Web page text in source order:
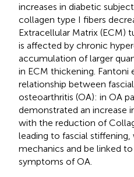
increases in diabetic
collagen type I fibers
Extracellular Matrix (ECM)
is affected by chronic
accumulation of larger
in ECM thickening. Fantoni
relationship between
osteoarthritis (OA): in OA
demonstrated an increase
with the reduction of
leading to fascial
mechanics and be linked
symptoms of OA.